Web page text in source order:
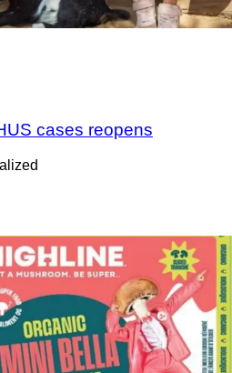
cases reopens